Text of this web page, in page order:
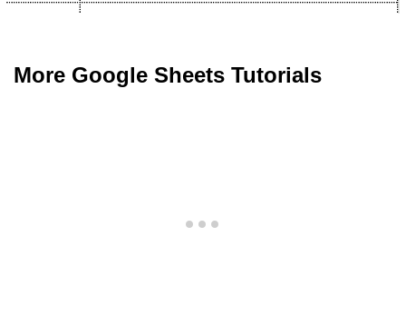
More Google Sheets Tutorials